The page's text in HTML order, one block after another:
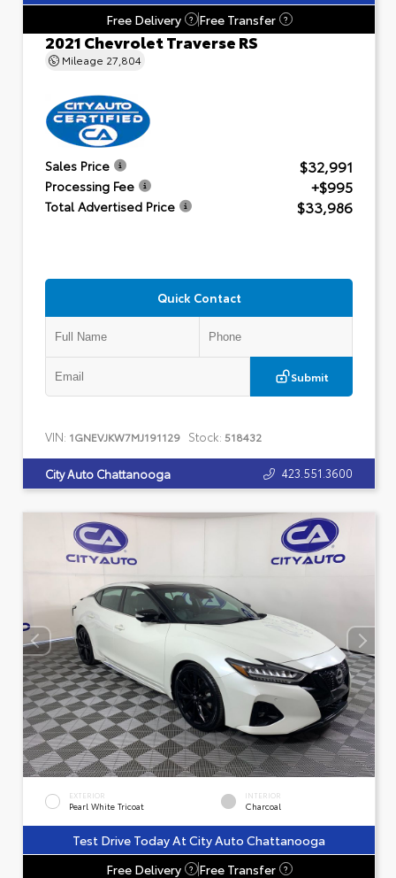
Free Delivery
? Free Transfer ?
2021 Chevrolet Traverse RS
Mileage 27,804
Sales Price $32,991
Processing Fee +$995
Total Advertised Price $33,986
Quick Contact
Submit
VIN: 1GNEVJKW7MJ191129 Stock: 518432
City Auto Chattanooga 423.551.3600
EXTERIOR
Pearl White Tricoat
INTERIOR
Charcoal
Test Drive Today At City Auto Chattanooga
Free Delivery
? Free Transfer ?